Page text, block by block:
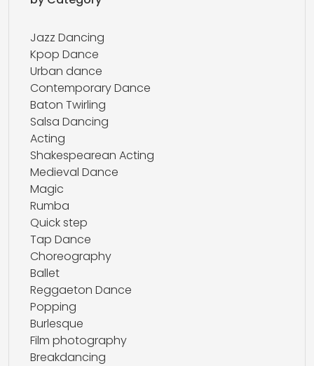
Jazz Dancing
Kpop Dance
Urban dance
Contemporary Dance
Baton Twirling
Salsa Dancing
Acting
Shakespearean Acting
Medieval Dance
Magic
Rumba
Quick step
Tap Dance
Choreography
Ballet
Reggaeton Dance
Popping
Burlesque
Film photography
Breakdancing